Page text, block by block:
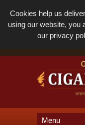
Cookies help us
using our website, you
our privacy
Menu